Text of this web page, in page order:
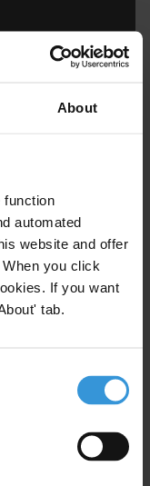
About
function
automated
website and offer
you click
If you want
tab.